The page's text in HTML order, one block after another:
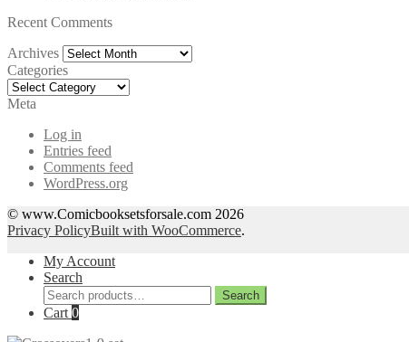
Recent Comments
Archives Archives
Categories
Categories
Meta
Log in
Entries feed
Comments feed
WordPress.org
© www.Comicbooksetsforsale.com 2026
Privacy PolicyBuilt with WooCommerce.
My Account
Search
Search
for:
Search
Cart 0